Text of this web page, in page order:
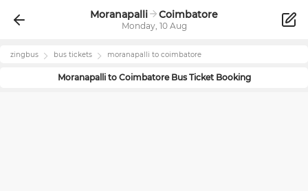
Moranapalli Coimbatore
Monday, 10 Aug
zingbus bus tickets moranapalli to coimbatore
Moranapallito CoimbatoreBus Ticket Booking